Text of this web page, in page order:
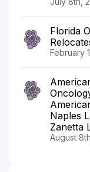
Florida
February
Naples
Zanetta
August